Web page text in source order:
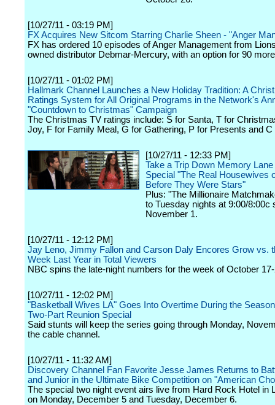
[10/27/11 - 03:19 PM]
FX Acquires New Sitcom Starring Charlie Sheen - "Anger
FX has ordered 10 episodes of Anger Management from
owned distributor Debmar-Mercury, with an option for 90
[10/27/11 - 01:02 PM]
Hallmark Channel Launches a New Holiday Tradition: A
Ratings System for All Original Programs in the Network's
"Countdown to Christmas" Campaign
The Christmas TV ratings include: S for Santa, T for
Joy, F for Family Meal, G for Gathering, P for Presents and C
[10/27/11 - 12:33 PM]
Take a Trip Down Memory
Special "The Real Housewives
Before They Were Stars"
Plus: "The Millionaire
to Tuesday nights at 9:00/8:00c
November 1.
[10/27/11 - 12:12 PM]
Jay Leno, Jimmy Fallon and Carson Daly Encores Grow vs.
Week Last Year in Total Viewers
NBC spins the late-night numbers for the week of October
[10/27/11 - 12:02 PM]
"Basketball Wives LA" Goes Into Overtime During the
Two-Part Reunion Special
Said stunts will keep the series going through Monday,
the cable channel.
[10/27/11 - 11:32 AM]
Discovery Channel Fan Favorite Jesse James Returns to
and Junior in the Ultimate Bike Competition on "American
The special two night event airs live from Hard Rock Hotel in
on Monday, December 5 and Tuesday, December 6.